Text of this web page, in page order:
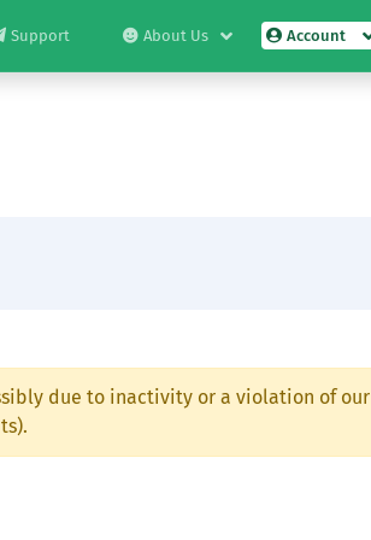
Support About Us Account
due to inactivity or a violation of our